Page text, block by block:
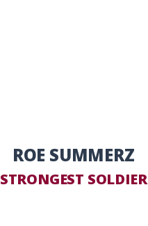
ROE SUMMERZ
STRONGEST SOLDIER